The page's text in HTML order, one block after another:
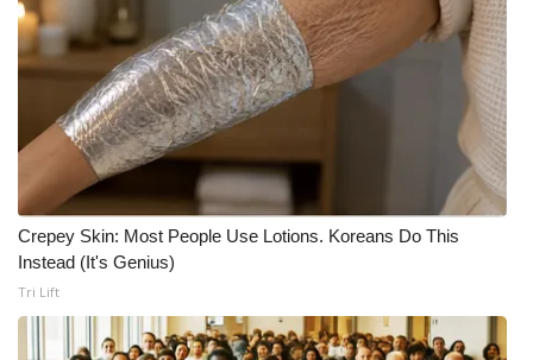
Crepey Skin: Most People Use Lotions. Koreans Do This
Instead (It's Genius)
Tri Lift